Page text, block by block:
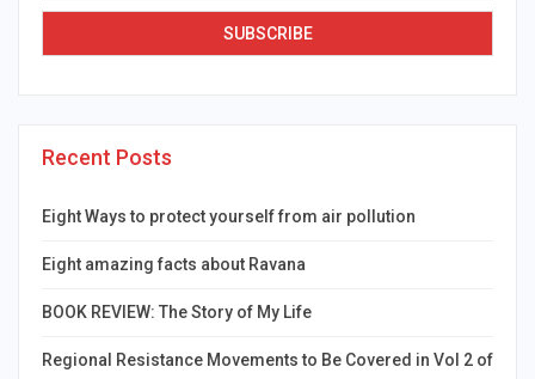
Recent Posts
Eight Ways to protect yourself from air pollution
Eight amazing facts about Ravana
BOOK REVIEW: The Story of My Life
Regional Resistance Movements to Be Covered in Vol 2 of